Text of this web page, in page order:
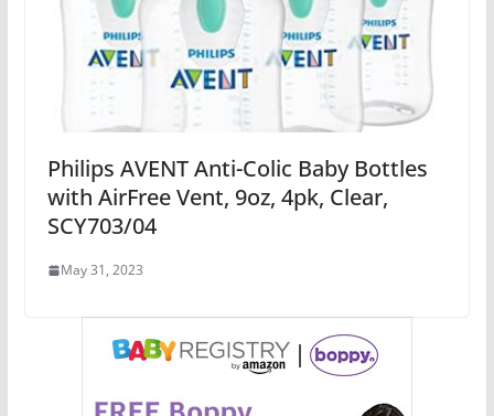
Philips AVENT Anti-Colic Baby Bottles
with AirFree Vent, 9oz, 4pk, Clear,
SCY703/04
May 31, 2023